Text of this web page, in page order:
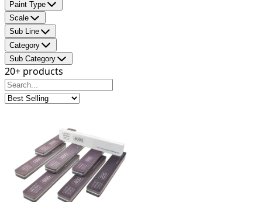
Paint Type
Scale
Sub Line
Category
Sub Category
20+ products